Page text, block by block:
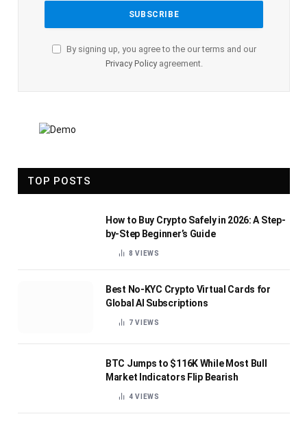
By signing up, you agree to the our terms and our
Privacy Policyagreement.
TOP POSTS
How to Buy Crypto Safely in 2026: A Step-
by-Step Beginner’s Guide
8VIEWS
Best No-KYC Crypto Virtual Cards for
Global AI Subscriptions
7VIEWS
BTC Jumps to $116K While Most Bull
Market Indicators Flip Bearish
4VIEWS